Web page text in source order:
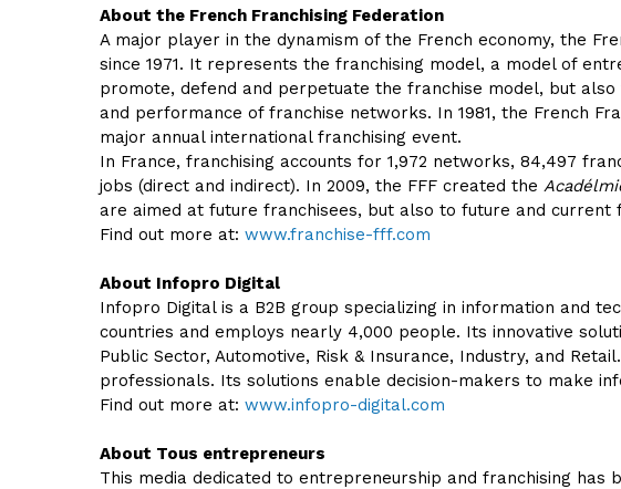
About the French Franchising Federation
A major player in the dynamism of the French economy, the
since 1971. It represents the franchising model, a model of
promote, defend and perpetuate the franchise model, but
and performance of franchise networks. In 1981, the French
major annual international franchising event.
In France, franchising accounts for 1,972 networks, 84,497
jobs (direct and indirect). In 2009, the FFF created the
are aimed at future franchisees, but also to future and current
Find out more at: www.franchise-fff.com
About Infopro Digital
Infopro Digital is a B2B group specializing in information and
countries and employs nearly 4,000 people. Its innovative
Public Sector, Automotive, Risk & Insurance, Industry, and
professionals. Its solutions enable decision-makers to make
Find out more at: www.infopro-digital.com
About Tous entrepreneurs
This media dedicated to entrepreneurship and franchising